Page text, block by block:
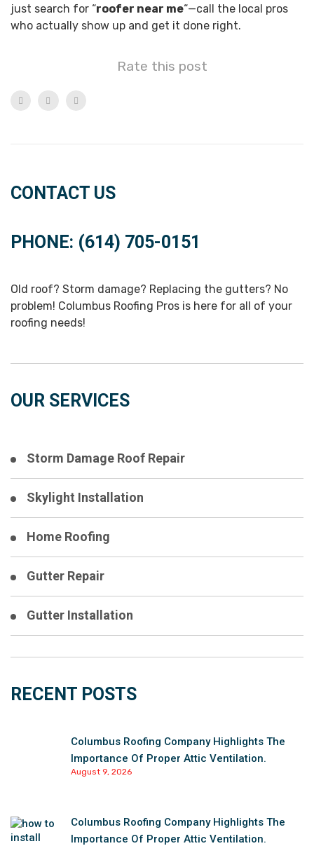
just search for “roofer near me“—call the local pros
who actually show up and get it done right.
Rate this post
CONTACT US
PHONE: (614) 705-0151
Old roof? Storm damage? Replacing the gutters? No
problem! Columbus Roofing Pros is here for all of your
roofing needs!
OUR SERVICES
Storm Damage Roof Repair
Skylight Installation
Home Roofing
Gutter Repair
Gutter Installation
RECENT POSTS
Columbus Roofing Company Highlights The
Importance Of Proper Attic Ventilation.
August 9, 2026
Columbus Roofing Company Highlights The
Importance Of Proper Attic Ventilation.